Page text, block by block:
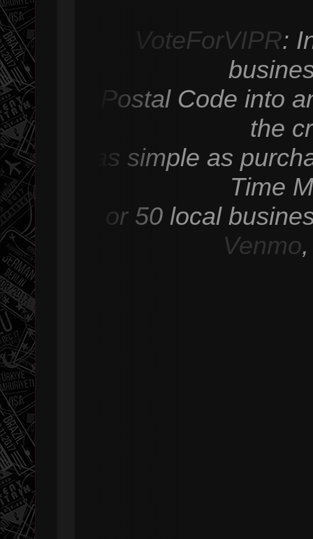
VoteForVIPR:
Postal Code into
the
as simple as
Time
or 50 local
Venmo